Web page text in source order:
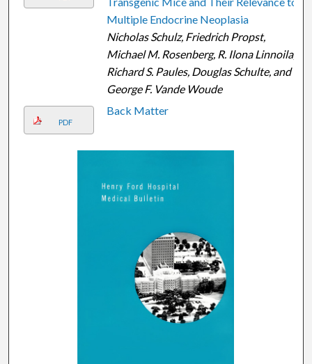
Multiple Endocrine Neoplasia
Nicholas Schulz, Friedrich Propst,
Michael M. Rosenberg, R. Ilona Linnoila,
Richard S. Paules, Douglas Schulte, and
George F. Vande Woude
PDF
Back Matter